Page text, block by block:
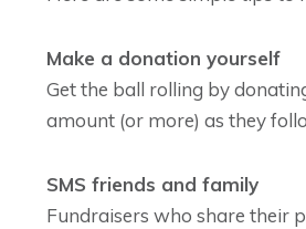
Make a donation yourself
Get the ball rolling by
amount (or more) as they
SMS friends and family
Fundraisers who share their